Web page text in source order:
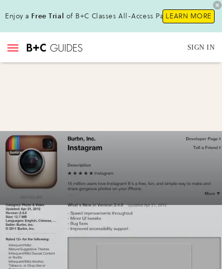
Enjoy a Free Trial of B+C Classes All-Access Pass!LEARN MORE
SIGN IN